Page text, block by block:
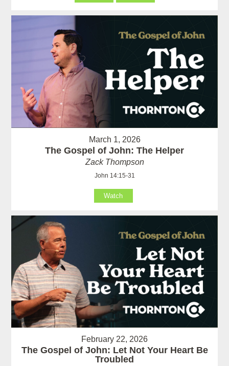
March 1, 2026
The Gospel of John: The Helper
Zack Thompson
John 14:15-31
Watch
February 22, 2026
The Gospel of John: Let Not Your Heart Be
Troubled